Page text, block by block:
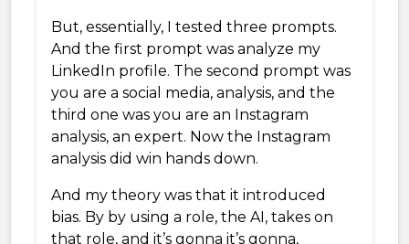
But, essentially, I tested three prompts.
And the first prompt was analyze my
LinkedIn profile. The second prompt was
you are a social media, analysis, and the
third one was you are an Instagram
analysis, an expert. Now the Instagram
analysis did win hands down.
And my theory was that it introduced
bias. By by using a role, the AI, takes on
that role, and it’s gonna it’s gonna,